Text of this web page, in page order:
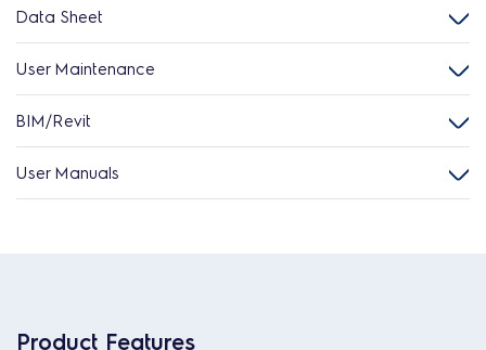
Data Sheet
User Maintenance
BIM/Revit
User Manuals
Product Features